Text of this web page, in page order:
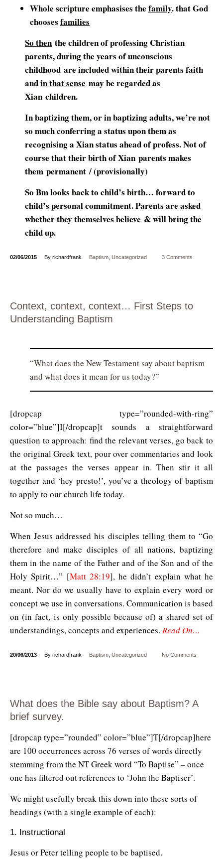
Whole scripture emphasises the family. that God
chooses families
So then the children of professing Christian
parents, during the years of unconscious
childhood are included within their parents faith
andin that sense may be regarded as
Xian children.
In baptizing them, or in baptizing adults, we’re not
so much conferring a status upon them as
recognising a Xian status ahead of profess. Not of
course that their birth of Xian parents makes
them permanent / (provisionally)
So Bm looks back to child’s birth… forward to
child’s personal commitment. Parents are asked
whether they themselves believe & will bring the
child up.
02/06/2015 By richardfrank Baptism Uncategorized 3 Comments
Context, context, context… First Steps to
Understanding Baptism
What does the New Testament say about baptism
and what does it mean for us today?
[dropcap type=”rounded-with-ring”
color=”blue”]I[/dropcap]t sounds a straightforward
question to approach: find the relevant verses, go back to
the original Greek text, pour over commentaries and look
at the passages the verses appear in. Then stir it all
together and ‘hey presto!’, you’ve a theology of baptism
to apply to our church life today.
Not so much…
When Jesus addressed his disciples telling them to “Go
therefore and make disciples of all nations, baptizing
them in the name of the Father and of the Son and of the
Holy Spirit…” [Matt 28:19], he didn’t explain what he
meant. Nor do we usually have to explain every word or
concept we use in conversations. Communication is based
on (in fact, is only possible because of) a shared set of
understandings, concepts and experiences. Read On…
20/06/2013 By richardfrank Baptism Uncategorized No Comments
What does the Bible say about Baptism? A
brief survey.
[dropcap type=”rounded” color=”blue”]T[/dropcap]here
are 100 occurrences across 76 verses of words directly
stemming from the NT Greek word “To Baptise” – once
one has filtered out references to ‘John the Baptiser’.
We might usefully break this down into these sorts of
headings (with a single example of each):
1. Instructional
Jesus or Peter telling people to be baptised.